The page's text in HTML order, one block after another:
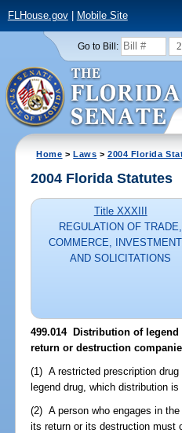
FLHouse.gov| Mobile Site
Go to Bill:
Home >Laws >2004 Florida
2004 Florida Statutes
Title XXXIII
REGULATION OF TRADE,
COMMERCE,
AND SOLICITATIONS
499.014 Distribution of
return or destruction
(1) A restricted prescription
legend drug, which distribution
(2) A person who engages in
its return or its destruction must